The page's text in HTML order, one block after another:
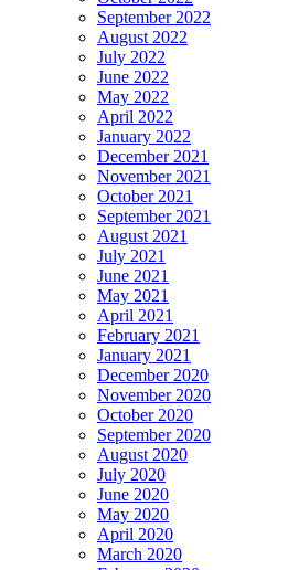
September 2022
August 2022
July 2022
June 2022
May 2022
April 2022
January 2022
December 2021
November 2021
October 2021
September 2021
August 2021
July 2021
June 2021
May 2021
April 2021
February 2021
January 2021
December 2020
November 2020
October 2020
September 2020
August 2020
July 2020
June 2020
May 2020
April 2020
March 2020